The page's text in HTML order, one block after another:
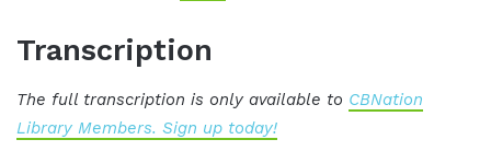
Transcription
The full transcription is only available to CBNation
Library Members. Sign up today!